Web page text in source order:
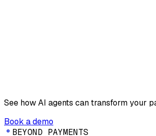
See how AI agents can transform your
Book a demo
BEYOND PAYMENTS